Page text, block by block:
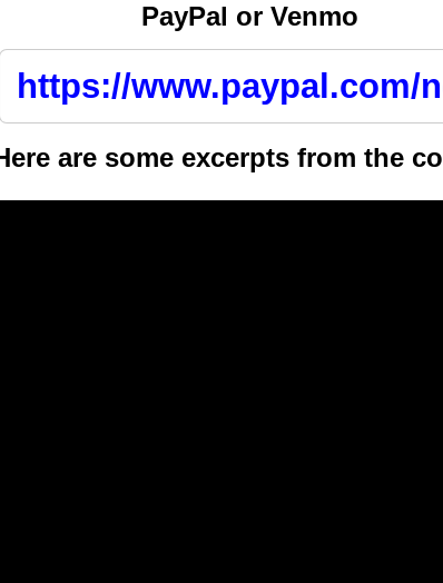
PayPal or Venmo
https://www.paypal.com/
are some excerpts from the